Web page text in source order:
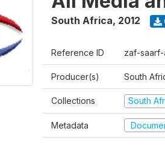
South Africa, 2012
Reference ID zaf-saarf-
Producer(s) South
Collections South
Metadata